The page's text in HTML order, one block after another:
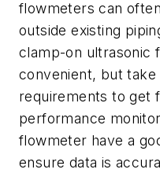
flowmeters can
outside existing
clamp-on ultrasonic
convenient, but
requirements to get
performance
flowmeter have a
ensure data is